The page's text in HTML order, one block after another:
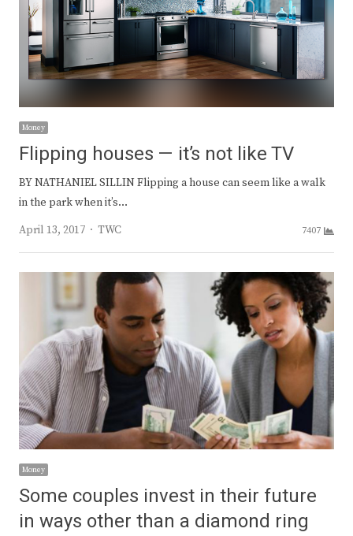
Money
Flipping houses — it’s not like TV
BY NATHANIEL SILLIN Flipping a house can seem like a walk
in the park when it’s…
April 13, 2017
Author
TWC 7407
Money
Some couples invest in their future
in ways other than a diamond ring